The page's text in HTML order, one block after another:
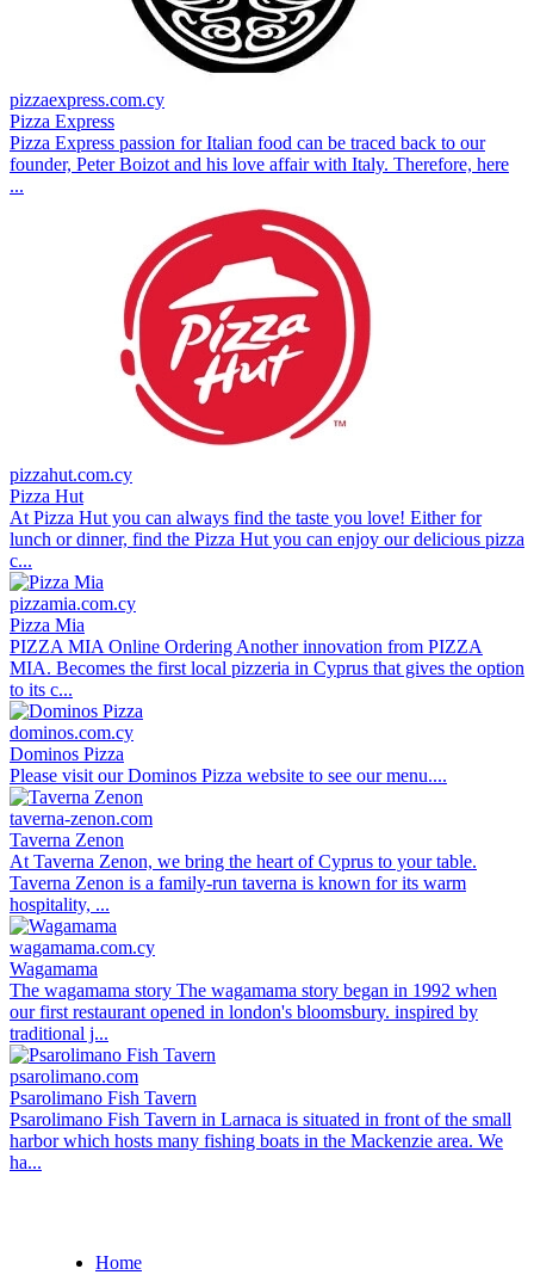
pizzaexpress.com.cy
Pizza Express
Pizza Express passion for Italian food can be traced back to our
founder, Peter Boizot and his love affair with Italy. Therefore, here
...
pizzahut.com.cy
Pizza Hut
At Pizza Hut you can always find the taste you love! Either for
lunch or dinner, find the Pizza Hut you can enjoy our delicious pizza
c...
pizzamia.com.cy
Pizza Mia
PIZZA MIA Online Ordering Another innovation from PIZZA
MIA. Becomes the first local pizzeria in Cyprus that gives the option
to its c...
dominos.com.cy
Dominos Pizza
Please visit our Dominos Pizza website to see our menu....
taverna-zenon.com
Taverna Zenon
At Taverna Zenon, we bring the heart of Cyprus to your table.
Taverna Zenon is a family-run taverna is known for its warm
hospitality, ...
wagamama.com.cy
Wagamama
The wagamama story The wagamama story began in 1992 when
our first restaurant opened in london's bloomsbury. inspired by
traditional j...
psarolimano.com
Psarolimano Fish Tavern
Psarolimano Fish Tavern in Larnaca is situated in front of the small
harbor which hosts many fishing boats in the Mackenzie area. We
ha...
Home